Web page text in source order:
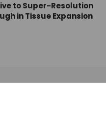
to Super-Resolution
in Tissue Expansion